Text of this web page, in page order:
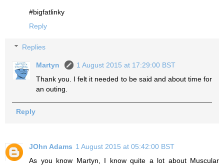
#bigfatlinky
Reply
Replies
Martyn
1 August 2015 at 17:29:00 BST
Thank you. I felt it needed to be said and about time for
an outing.
Reply
JOhn Adams 1 August 2015 at 05:42:00 BST
As you know Martyn, I know quite a lot about Muscular